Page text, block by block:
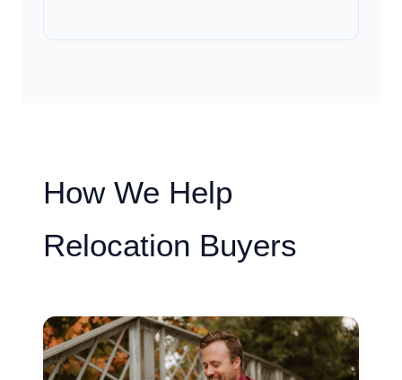
How We Help
Relocation Buyers